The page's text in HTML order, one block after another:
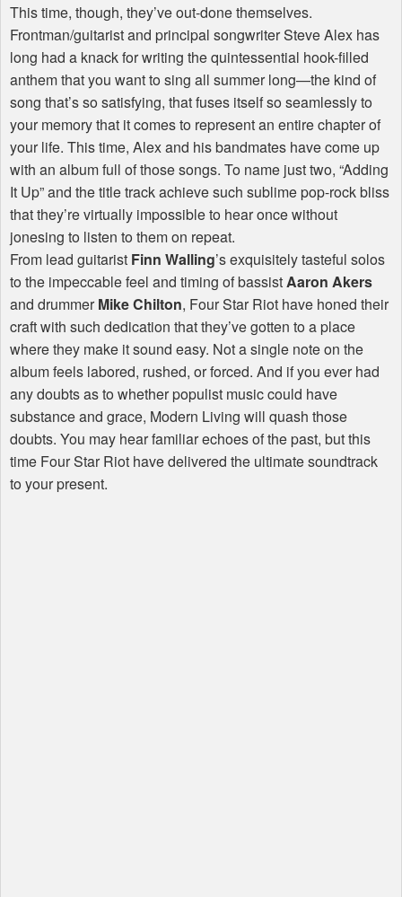
This time, though, they’ve out-done themselves.
Frontman/guitarist and principal songwriter Steve Alex has
long had a knack for writing the quintessential hook-filled
anthem that you want to sing all summer long—the kind of
song that’s so satisfying, that fuses itself so seamlessly to
your memory that it comes to represent an entire chapter of
your life. This time, Alex and his bandmates have come up
with an album full of those songs. To name just two, “Adding
It Up” and the title track achieve such sublime pop-rock bliss
that they’re virtually impossible to hear once without
jonesing to listen to them on repeat.
From lead guitarist Finn Walling’s exquisitely tasteful solos
to the impeccable feel and timing of bassistAaron Akers
and drummerMike Chilton, Four Star Riot have honed their
craft with such dedication that they’ve gotten to a place
where they make it sound easy. Not a single note on the
album feels labored, rushed, or forced. And if you ever had
any doubts as to whether populist music could have
substance and grace, Modern Living will quash those
doubts. You may hear familiar echoes of the past, but this
time Four Star Riot have delivered the ultimate soundtrack
to your present.